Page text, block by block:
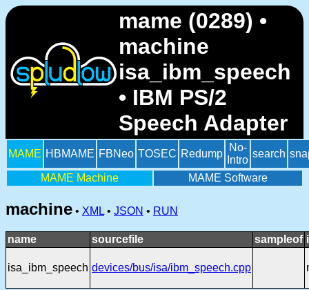
mame (0289) •
machine
isa_ibm_speech
• IBM PS/2
Speech Adapter
MAME HBMAME FBNeo TOSEC Redump
No-
Intro
search
MAME Machine MAME Software
machine • XML • JSON • RUN
name sourcefile sampleof
isa_ibm_speech devices/bus/isa/ibm_speech.cpp